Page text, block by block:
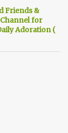
Friends &
for
Adoration (